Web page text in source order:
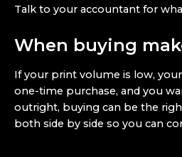
Talk to your accountant for
When buying
If your print volume is low,
one-time purchase, and you
outright, buying can be the
both side by side so you can